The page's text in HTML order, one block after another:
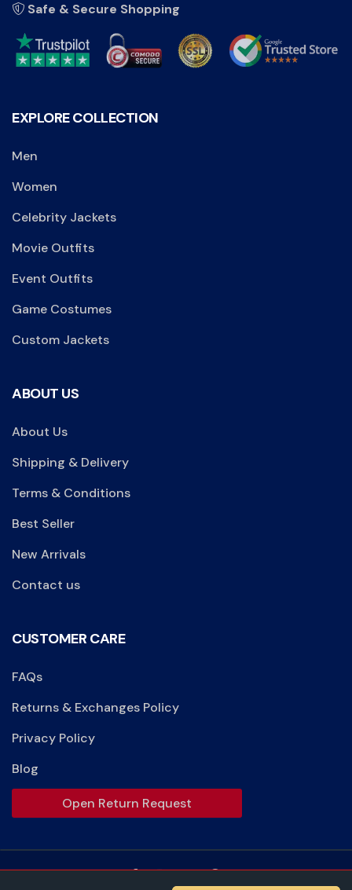
Safe & Secure Shopping
EXPLORE COLLECTION
Men
Women
Celebrity Jackets
Movie Outfits
Event Outfits
Game Costumes
Custom Jackets
ABOUT US
About Us
Shipping & Delivery
Terms & Conditions
Best Seller
New Arrivals
Contact us
CUSTOMER CARE
FAQs
Returns & Exchanges Policy
Privacy Policy
Blog
Open Return Request